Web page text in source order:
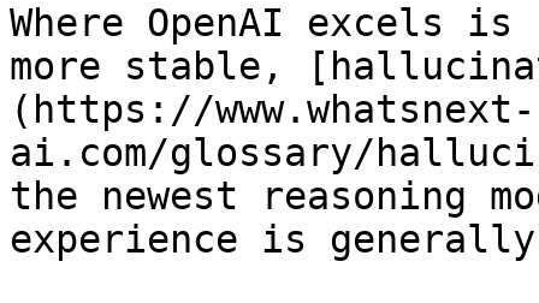
Where OpenAI excels
more stable,
(https://www.whatsnext-
ai.com/glossary/
the newest reasoning
experience is